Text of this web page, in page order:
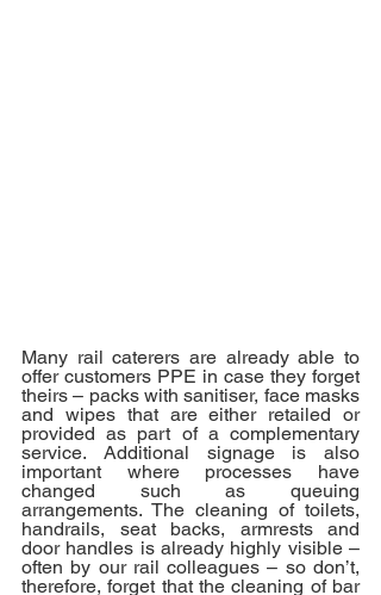
Many rail caterers are already able to
offer customers PPE in case they forget
theirs – packs with sanitiser, face masks
and wipes that are either retailed or
provided as part of a complementary
service. Additional signage is also
important where processes have
changed such as queuing
arrangements. The cleaning of toilets,
handrails, seat backs, armrests and
door handles is already highly visible –
often by our rail colleagues – so don’t,
therefore, forget that the cleaning of bar